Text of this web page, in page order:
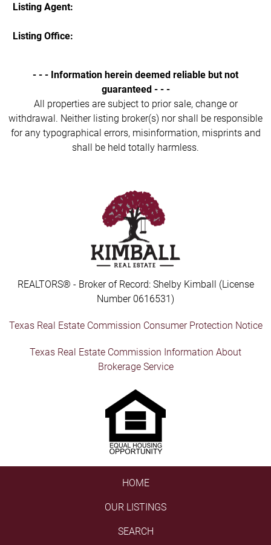
Listing Agent:
Listing Office:
- - - Information herein deemed reliable but not
guaranteed - - -
All properties are subject to prior sale, change or
withdrawal. Neither listing broker(s) nor shall be responsible
for any typographical errors, misinformation, misprints and
shall be held totally harmless.
REALTORS® - Broker of Record: Shelby Kimball (License
Number 0616531)
Texas Real Estate Commission Consumer Protection Notice
Texas Real Estate Commission Information About
Brokerage Service
HOME
OUR LISTINGS
SEARCH